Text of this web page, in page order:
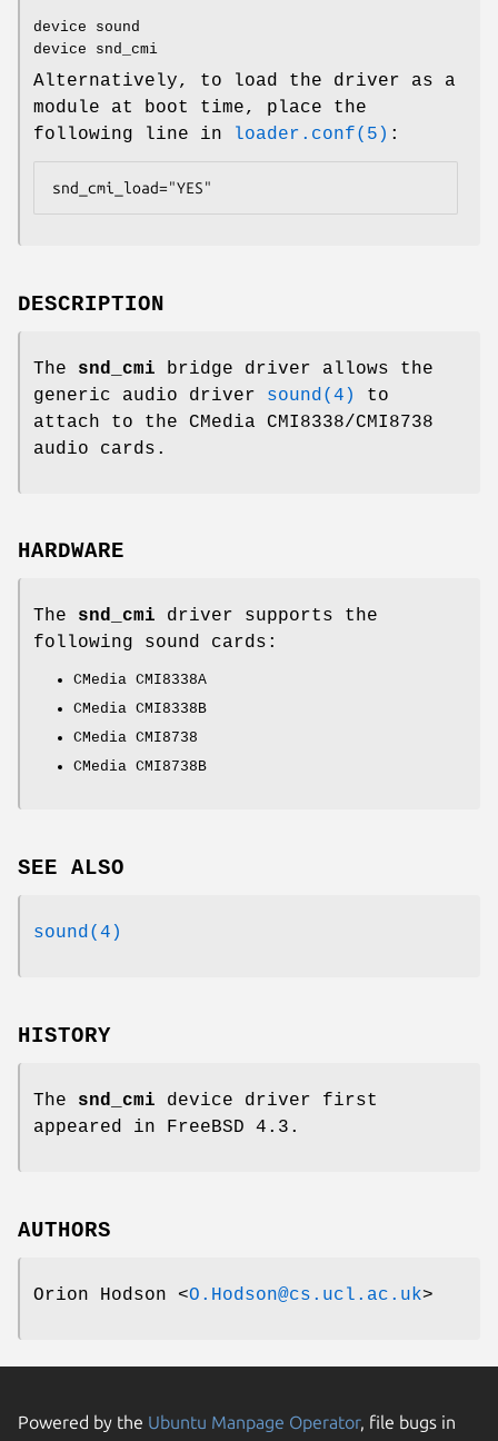
device sound
device snd_cmi
Alternatively, to load the driver as a
module at boot time, place the
following line in
loader.conf(5) :
snd_cmi_load="YES"
DESCRIPTION
The snd_cmi bridge driver allows the
generic audio driver sound(4)
to
attach to the CMedia CMI8338/CMI8738
audio cards.
HARDWARE
The snd_cmi driver supports the
following sound cards:
CMedia CMI8338A
CMedia CMI8338B
CMedia CMI8738
CMedia CMI8738B
SEE ALSO
sound(4)
HISTORY
The snd_cmi device driver first
appeared in FreeBSD 4.3 .
AUTHORS
Orion Hodson <O.Hodson@cs.ucl.ac.uk>
Powered by the Ubuntu Manpage Operator, file bugs in